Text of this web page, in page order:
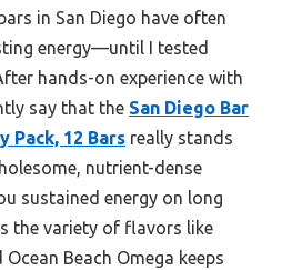
in San Diego have often
energy—until I tested
hands-on experience with
say that the San Diego Bar
Pack, 12 Bars really stands
nutrient-dense
sustained energy on long
the variety of flavors like
Beach Omega keeps